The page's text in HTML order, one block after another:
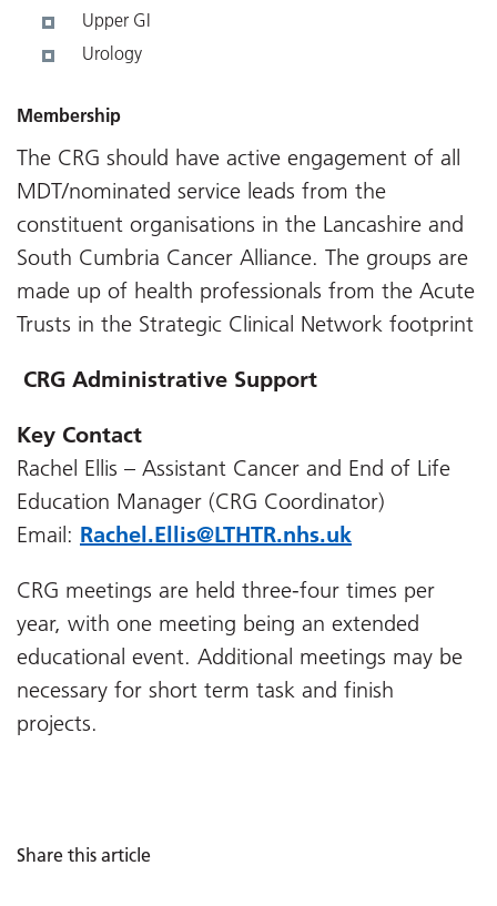
Upper GI
Urology
Membership
The CRG should have active engagement of all
MDT/nominated service leads from the
constituent organisations in the Lancashire and
South Cumbria Cancer Alliance. The groups are
made up of health professionals from the Acute
Trusts in the Strategic Clinical Network footprint
CRG Administrative Support
Key Contact
Rachel Ellis – Assistant Cancer and End of Life
Education Manager (CRG Coordinator)
Email: Rachel.Ellis@LTHTR.nhs.uk
CRG meetings are held three-four times per
year, with one meeting being an extended
educational event. Additional meetings may be
necessary for short term task and finish
projects.
Share this article